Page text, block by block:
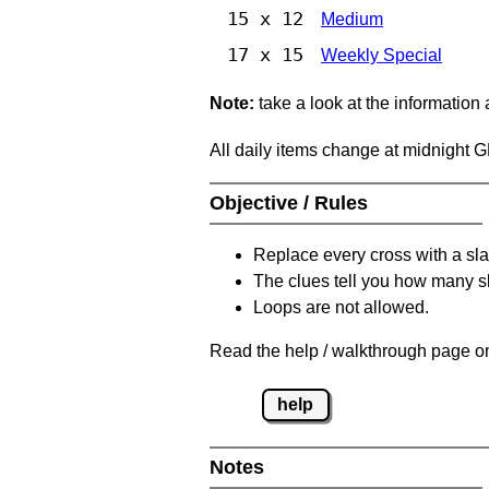
15 x 12 Medium
17 x 15 Weekly Special
Note: take a look at the information
All daily items change at midnight
Objective / Rules
Replace every cross with a
The clues tell you how many
Loops are not allowed.
Read the help / walkthrough page
help
Notes